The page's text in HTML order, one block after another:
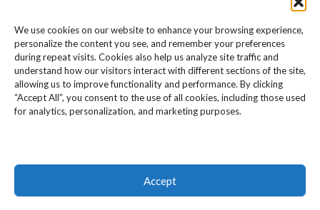
We use cookies on our website to enhance your browsing experience,
personalize the content you see, and remember your preferences
during repeat visits. Cookies also help us analyze site traffic and
understand how our visitors interact with different sections of the site,
allowing us to improve functionality and performance. By clicking
“Accept All”, you consent to the use of all cookies, including those used
for analytics, personalization, and marketing purposes.
Accept
Resources
Home
Personal Injury Specialties
Blog